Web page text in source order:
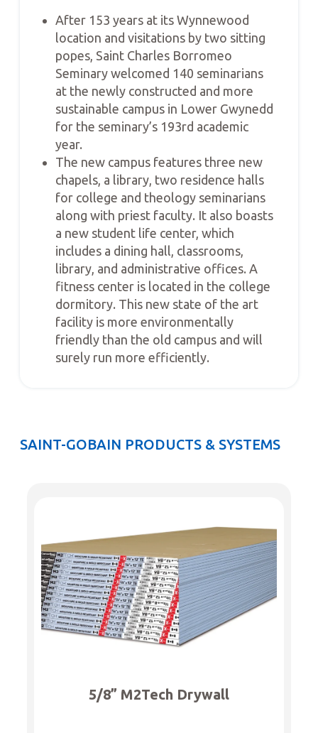
After 153 years at its Wynnewood
location and visitations by two sitting
popes, Saint Charles Borromeo
Seminary welcomed 140 seminarians
at the newly constructed and more
sustainable campus in Lower Gwynedd
for the seminary’s 193rd academic
year.
The new campus features three new
chapels, a library, two residence halls
for college and theology seminarians
along with priest faculty. It also boasts
a new student life center, which
includes a dining hall, classrooms,
library, and administrative offices. A
fitness center is located in the college
dormitory. This new state of the art
facility is more environmentally
friendly than the old campus and will
surely run more efficiently.
SAINT-GOBAIN PRODUCTS & SYSTEMS
5/8” M2Tech Drywall